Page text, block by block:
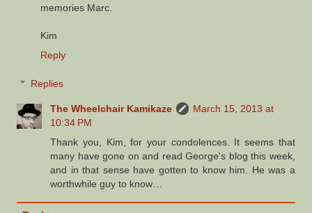
memories Marc.
Kim
Reply
Replies
The Wheelchair Kamikaze
March 15, 2013 at
10:34 PM
Thank you, Kim, for your condolences. It seems that
many have gone on and read George's blog this week,
and in that sense have gotten to know him. He was a
worthwhile guy to know…